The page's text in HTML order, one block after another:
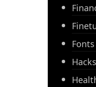
Fonts
Hacks